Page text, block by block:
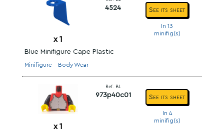
x 1
4524 See its sheet
In 13
minifig(s)
Blue Minifigure Cape Plastic
Minifigure - Body Wear
x 1
Ref. BL
973p40c01 See its sheet
In 4
minifig(s)